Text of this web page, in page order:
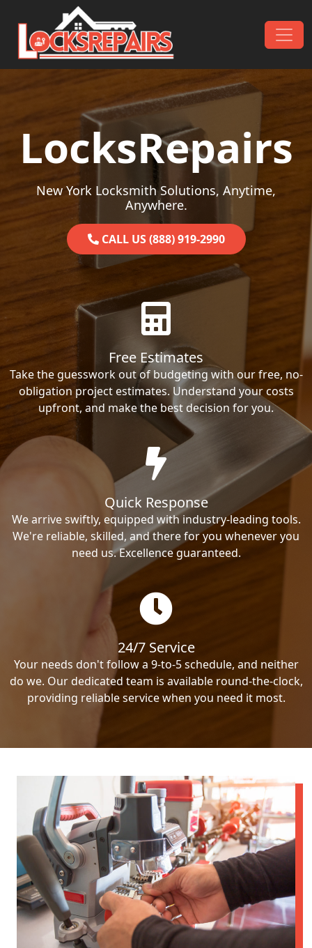
Skip to content
Main Navigation
LocksRepairs
New York Locksmith Solutions, Anytime,
Anywhere.
CALL US (888) 919-2990
Free Estimates
Take the guesswork out of budgeting with our free, no-
obligation project estimates. Understand your costs
upfront, and make the best decision for you.
Quick Response
We arrive swiftly, equipped with industry-leading tools.
We're reliable, skilled, and there for you whenever you
need us. Excellence guaranteed.
24/7 Service
Your needs don't follow a 9-to-5 schedule, and neither
do we. Our dedicated team is available round-the-clock,
providing reliable service when you need it most.